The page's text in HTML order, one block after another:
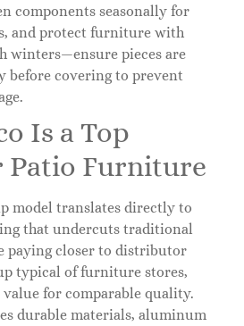
components seasonally for
and protect furniture with
winters—ensure pieces are
before covering to prevent
Is a Top
Patio Furniture
model translates directly to
that undercuts traditional
paying closer to distributor
typical of furniture stores,
for comparable quality.
durable materials, aluminum